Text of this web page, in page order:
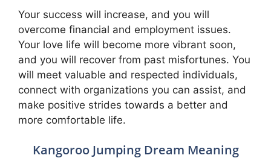
Your success will increase, and you will
overcome financial and employment issues.
Your love life will become more vibrant soon,
and you will recover from past misfortunes. You
will meet valuable and respected individuals,
connect with organizations you can assist, and
make positive strides towards a better and
more comfortable life.
Kangoroo Jumping Dream Meaning